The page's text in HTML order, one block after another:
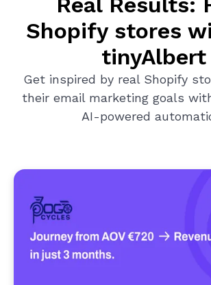
Shopify stores
tinyAlbert
Get inspired by real Shopify
their email marketing goals
AI-powered